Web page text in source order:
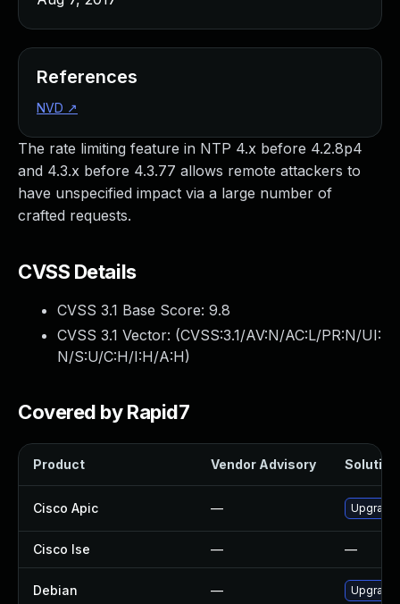
The rate limiting feature in NTP 4.x before 4.2.8p4
and 4.3.x before 4.3.77 allows remote attackers to
have unspecified impact via a large number of
crafted requests.
CVSS Details
CVSS 3.1 Base Score: 9.8
CVSS 3.1 Vector: (CVSS:3.1/AV:N/AC:L/PR:N/UI:
N/S:U/C:H/I:H/A:H)
Covered by Rapid7
Product Vendor Advisory Solution
Cisco Apic — Upgrade
Cisco Ise — —
Debian — Upgrade
References
NVD ↗